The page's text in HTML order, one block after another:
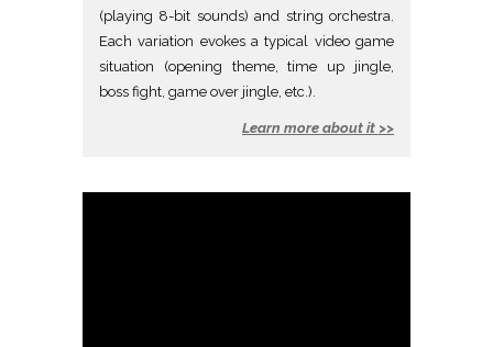
(playing 8-bit sounds) and string orchestra.
Each variation evokes a typical video game
situation (opening theme, time up jingle,
boss fight, game over jingle, etc.).
Learn more about it >>